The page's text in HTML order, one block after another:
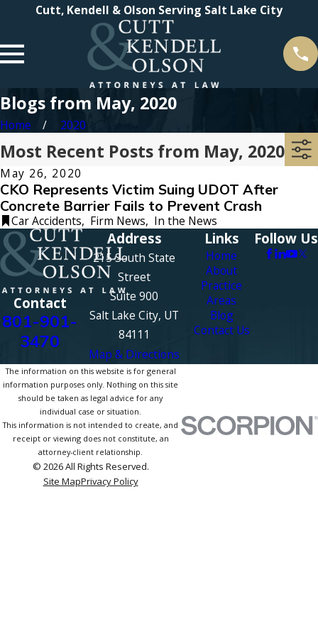
Cutt, Kendell & Olson Serving Salt Lake City
Blogs from May, 2020
Home 2020
Most Recent Posts from May, 2020
May 26, 2020
CKO Represents Victim Suing UDOT After
Concrete Barrier Fails to Prevent Crash
Car Accidents, Firm News, In the News
Contact
801-901-
3470
Address
215 South State
Street
Suite 900
Salt Lake City, UT
84111
Map & Directions
Links
Home
About
Practice
Areas
Blog
Contact Us
Follow Us
The information on this website is for general
information purposes only. Nothing on this site
should be taken as legal advice for any
individual case or situation.
This information is not intended to create, and
receipt or viewing does not constitute, an
attorney-client relationship.
© 2026 All Rights Reserved.
Site MapPrivacy Policy